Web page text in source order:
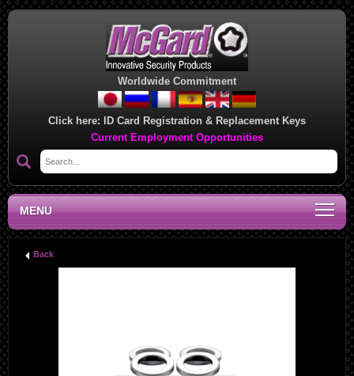
Worldwide Commitment
Click here: ID Card Registration & Replacement Keys
Current Employment Opportunities
MENU
Back